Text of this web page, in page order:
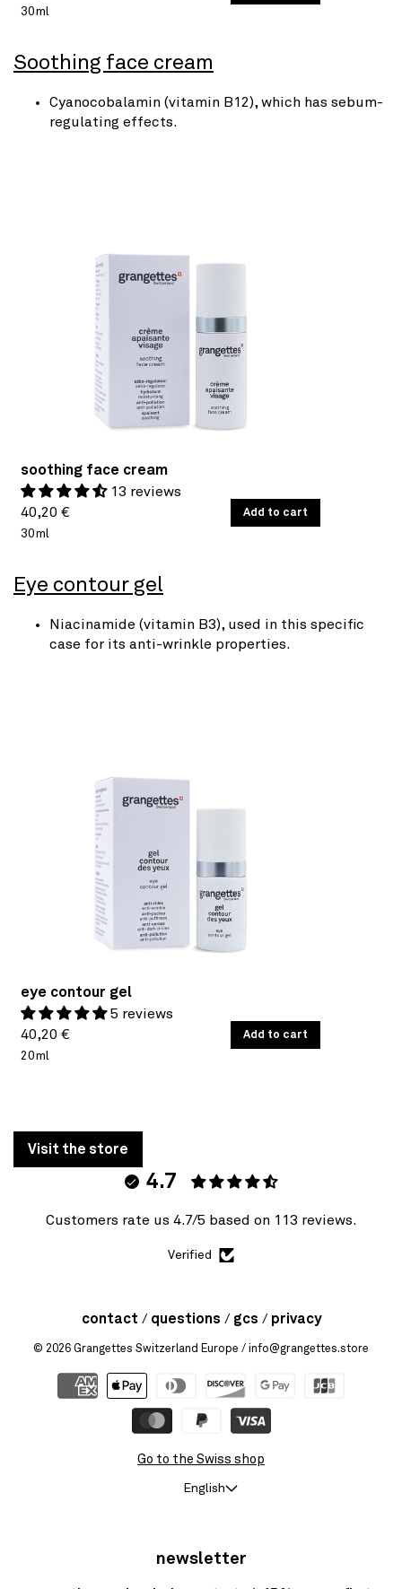
price
PRICE
30ml
Soothing face cream
Cyanocobalamin (vitamin B12), which has sebum-
regulating effects.
soothing face cream
13 reviews
Regular
price
40,20 €
UNIT
PRICE
/
30ml
Add to cart
Eye contour gel
Niacinamide (vitamin B3), used in this specific
case for its anti-wrinkle properties.
eye contour gel
5 reviews
Regular
price
40,20 €
UNIT
PRICE
/
20ml
Add to cart
Visit the store
4.7
Customers rate us 4.7/5 based on 113 reviews.
Verified
contact questions gcs privacy
© 2026 Grangettes Switzerland Europe / info@grangettes.store
Go to the Swiss shop
English
newsletter